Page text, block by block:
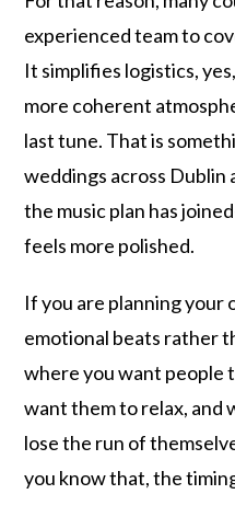
experienced team to
It simplifies logistics,
more coherent
last tune. That is
weddings across Dublin
the music plan has
feels more polished.
If you are planning
emotional beats rather
where you want people
want them to relax, and
lose the run of
you know that, the